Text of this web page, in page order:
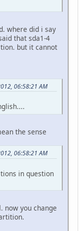
where did i say
that sda1-4
but it cannot
06:58:21 AM
the sense
06:58:21 AM
in question
now you change